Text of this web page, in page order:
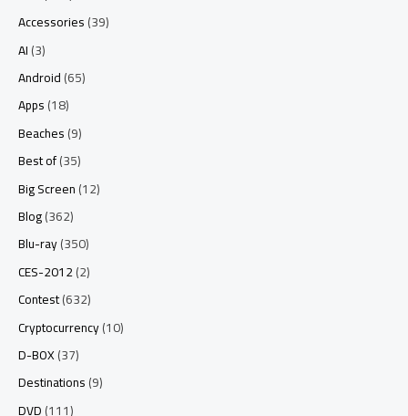
Accessories(39)
AI(3)
Android(65)
Apps(18)
Beaches(9)
Best of(35)
Big Screen(12)
Blog(362)
Blu-ray(350)
CES-2012(2)
Contest(632)
Cryptocurrency(10)
D-BOX(37)
Destinations(9)
DVD(111)